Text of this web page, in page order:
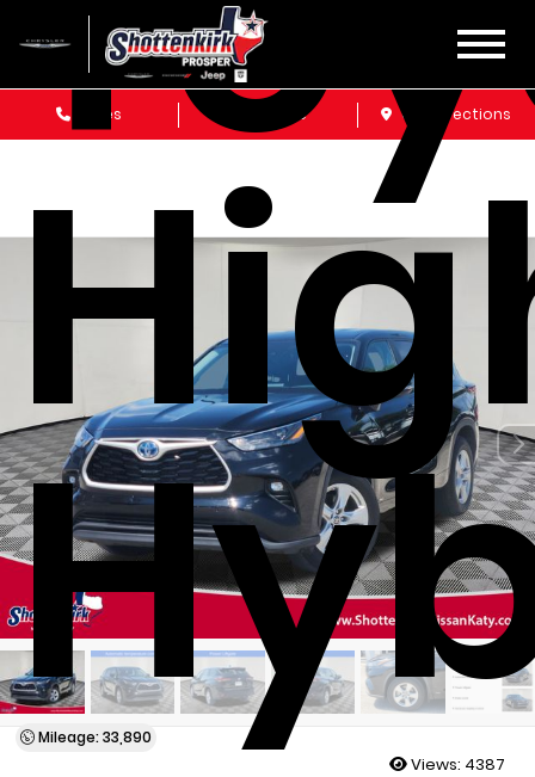
Sales Service Get Directions
Mileage: 33,890
Views: 4387